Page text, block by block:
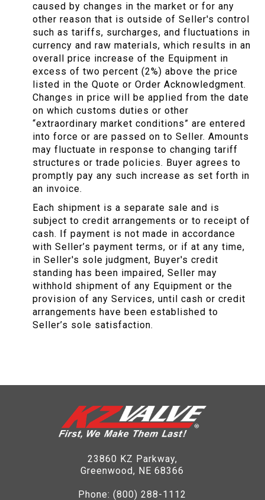
caused by changes in the market or for any
other reason that is outside of Seller's control
such as tariffs, surcharges, and fluctuations in
currency and raw materials, which results in an
overall price increase of the Equipment in
excess of two percent (2%) above the price
listed in the Quote or Order Acknowledgment.
Changes in price will be applied from the date
on which customs duties or other
“extraordinary market conditions” are entered
into force or are passed on to Seller. Amounts
may fluctuate in response to changing tariff
structures or trade policies. Buyer agrees to
promptly pay any such increase as set forth in
an invoice.
Each shipment is a separate sale and is
subject to credit arrangements or to receipt of
cash. If payment is not made in accordance
with Seller’s payment terms, or if at any time,
in Seller's sole judgment, Buyer's credit
standing has been impaired, Seller may
withhold shipment of any Equipment or the
provision of any Services, until cash or credit
arrangements have been established to
Seller’s sole satisfaction.
23860 KZ Parkway,
Greenwood, NE 68366
Phone:(800) 288-1112